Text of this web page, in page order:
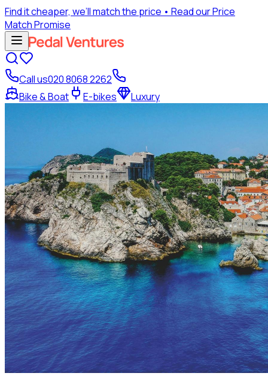
Find it cheaper, we’ll match the price • Read our Price
Match Promise
Call us020 8068 2262
Bike & Boat
E-bikes Luxury